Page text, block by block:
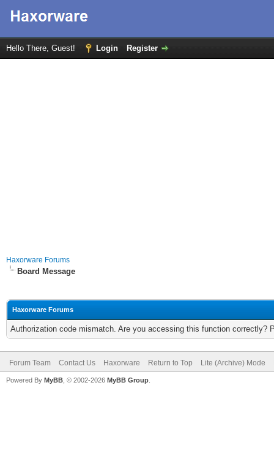
Hello There, Guest! Login Register
Haxorware Forums
Board Message
Haxorware Forums
Authorization code mismatch. Are you accessing this function correctly?
Forum Team Contact Us Haxorware Return to Top Lite (Archive) Mode
Powered By MyBB , © 2002-2026 MyBB Group